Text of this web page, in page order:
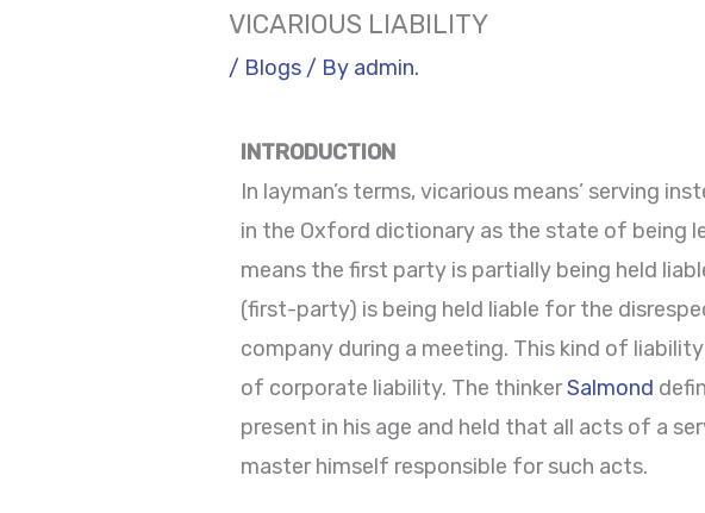
VICARIOUS LIABILITY
/ Blogs / By admin.
INTRODUCTION
In layman’s terms, vicarious means’ serving
in the Oxford dictionary as the state of being
means the first party is partially being held
(first-party) is being held liable for the
company during a meeting. This kind of
of corporate liability. The thinkerSalmond
present in his age and held that all acts of a
master himself responsible for such acts.